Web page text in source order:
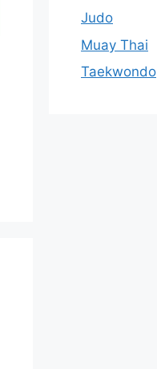
Judo
Muay Thai
Taekwondo